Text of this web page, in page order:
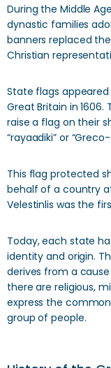
During the Middle
dynastic families
banners replaced
Christian
State flags
Great Britain in
raise a flag on their
“rayaadiki” or
This flag protected
behalf of a country
Velestinlis was the
Today, each state
identity and origin.
derives from a
there are religious,
express the
group of people.